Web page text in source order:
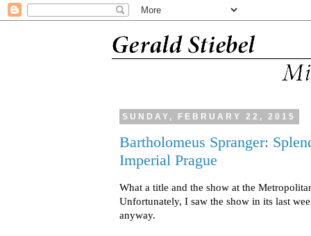
SUNDAY, FEBRUARY 22, 2015
Bartholomeus Spranger:
Imperial Prague
What a title and the show at the
Unfortunately, I saw the show in its last
anyway.